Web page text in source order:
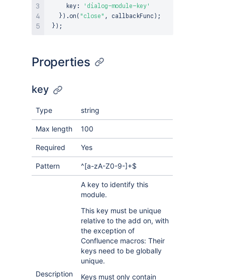
     key
:
'dialog-module-key'
} ) . on ( "close" , callbackFunc ) ;
} ) ;
Properties
key
Type string
Max length 100
Required Yes
Pattern ^[a-zA-Z0-9-]+$
Description
A key to identify this
module.
This key must be unique
relative to the add on, with
the exception of
Confluence macros: Their
keys need to be globally
unique.
Keys must only contain